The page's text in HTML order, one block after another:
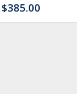
$385.00